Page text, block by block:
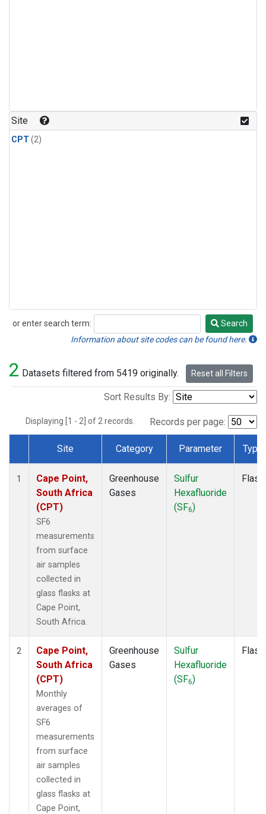
Site
CPT(2)
or enter search term:
Search
Search
Information about site codes can be found here.
2 Datasets filtered from 5419 originally. Reset all Filters
Sort Results By:
Displaying [1 - 2] of 2 records. Records per page:
Dataset Number
Site Category Parameter Type
1
Cape Point,
South Africa
(CPT)
SF6
measurements
from surface
air samples
collected in
glass flasks at
Cape Point,
South Africa.
Greenhouse
Gases
Sulfur
Hexafluoride
(SF6)
Flask
2
Cape Point,
South Africa
(CPT)
Monthly
averages of
SF6
measurements
from surface
air samples
collected in
glass flasks at
Cape Point,
Greenhouse
Gases
Sulfur
Hexafluoride
(SF6)
Flask